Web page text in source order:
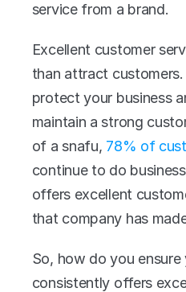
service from a brand.
Excellent customer
than attract
protect your business
maintain a strong
of a snafu, 78% of
continue to do
offers excellent
that company has
So, how do you ensure
consistently offers